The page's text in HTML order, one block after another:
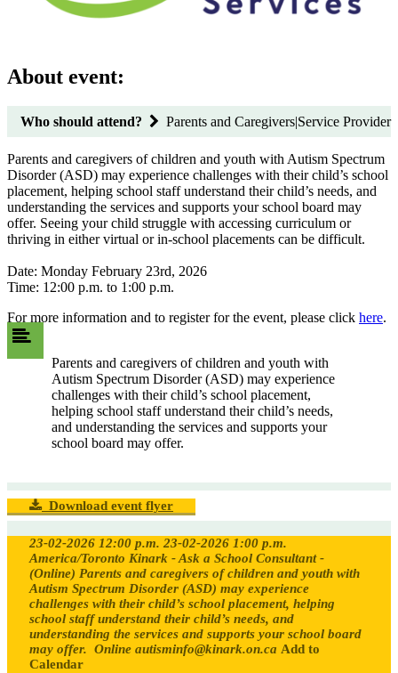
About event:
Who should attend? Parents and Caregivers|Service Provider
Parents and caregivers of children and youth with Autism Spectrum
Disorder (ASD) may experience challenges with their child’s school
placement, helping school staff understand their child’s needs, and
understanding the services and supports your school board may
offer. Seeing your child struggle with accessing curriculum or
thriving in either virtual or in-school placements can be difficult.
Date: Monday February 23rd, 2026
Time: 12:00 p.m. to 1:00 p.m.
For more information and to register for the event, please click here.
Parents and caregivers of children and youth with
Autism Spectrum Disorder (ASD) may experience
challenges with their child’s school placement,
helping school staff understand their child’s needs,
and understanding the services and supports your
school board may offer.
Download event flyer
23-02-2026 12:00 p.m. 23-02-2026 1:00 p.m.
America/Toronto Kinark - Ask a School Consultant -
(Online) Parents and caregivers of children and youth with
Autism Spectrum Disorder (ASD) may experience
challenges with their child’s school placement, helping
school staff understand their child’s needs, and
understanding the services and supports your school board
may offer. Online autisminfo@kinark.on.ca Add to
Calendar